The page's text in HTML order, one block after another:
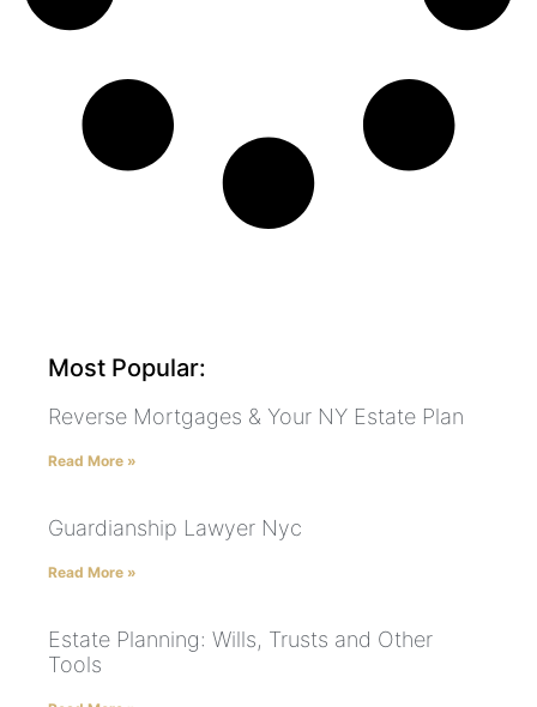
Most Popular:
Reverse Mortgages & Your NY Estate Plan
Read More »
Guardianship Lawyer Nyc
Read More »
Estate Planning: Wills, Trusts and Other
Tools